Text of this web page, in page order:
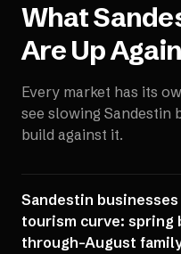
What
Are Up
Every market has its
see slowing Sandestin
build against it.
Sandestin
tourism curve: spring
through-August